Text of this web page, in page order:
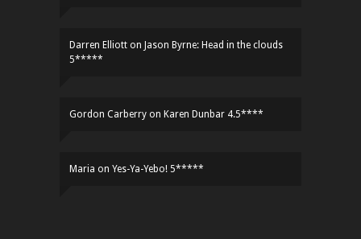
Darren Elliott on Jason Byrne: Head in the clouds
5*****
Gordon Carberry on Karen Dunbar 4.5****
Maria on Yes-Ya-Yebo! 5*****